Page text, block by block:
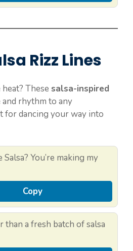
Rizz Lines
These salsa-inspired
rhythm to any
for dancing your way into
You’re making my
Copy
than a fresh batch of salsa